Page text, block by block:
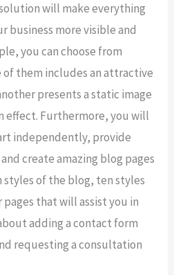
will make everything
business more visible and
you can choose from
of them includes an attractive
presents a static image
effect. Furthermore, you will
independently, provide
create amazing blog pages
styles of the blog, ten styles
that will assist you in
adding a contact form
requesting a consultation